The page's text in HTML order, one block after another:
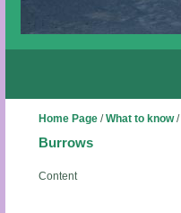
Home Page/What to know/
Burrows
Content